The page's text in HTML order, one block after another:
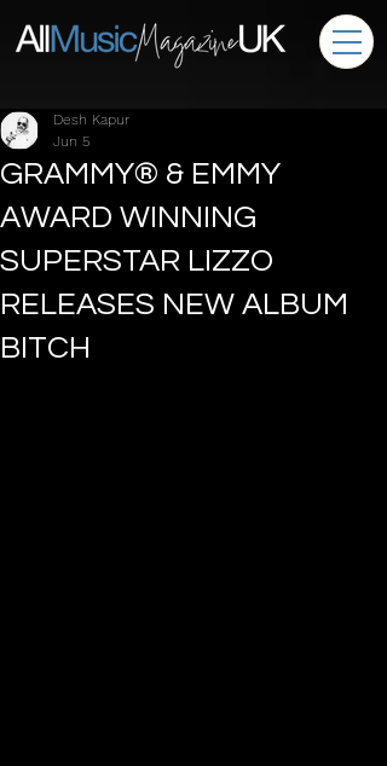
GRAMMY® & EMMY
AWARD WINNING
SUPERSTAR LIZZO
RELEASES NEW ALBUM
BITCH
Desh Kapur
Jun 5